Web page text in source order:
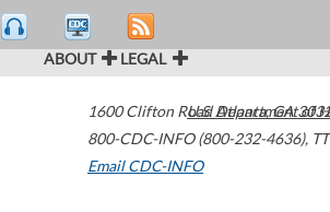
ABOUT LEGAL
1600 Clifton Road Atlanta,GA
800-CDC-INFO (800-232-4636),
Email CDC-INFO
U.S. Department of